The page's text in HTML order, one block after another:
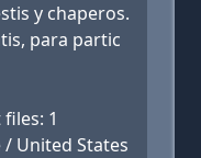
y chaperos.
para partic
1
United States